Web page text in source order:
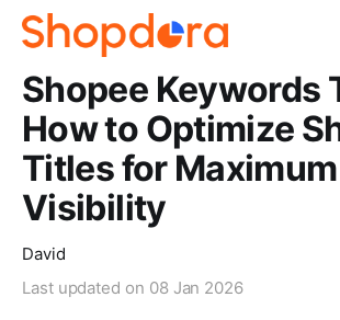
Shopee Keywords
How to Optimize
Titles for Maximum
Visibility
David
Last updated on 08 Jan 2026